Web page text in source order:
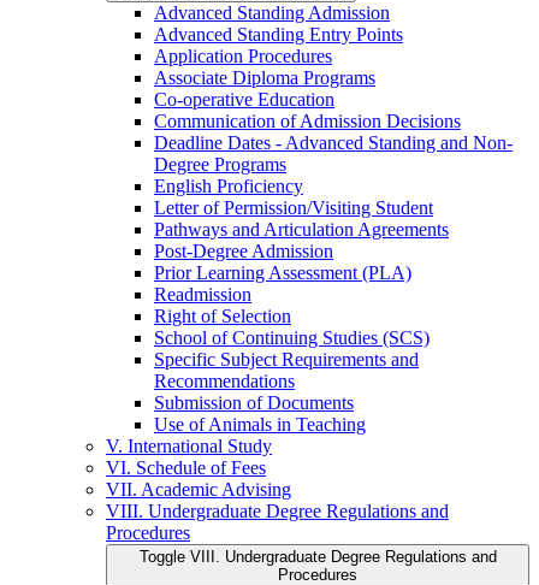
Advanced Standing Admission
Advanced Standing Entry Points
Application Procedures
Associate Diploma Programs
Co-​operative Education
Communication of Admission Decisions
Deadline Dates -​ Advanced Standing and Non-​
Degree Programs
English Proficiency
Letter of Permission/​Visiting Student
Pathways and Articulation Agreements
Post-​Degree Admission
Prior Learning Assessment (PLA)
Readmission
Right of Selection
School of Continuing Studies (SCS)
Specific Subject Requirements and
Recommendations
Submission of Documents
Use of Animals in Teaching
V. International Study
VI. Schedule of Fees
VII. Academic Advising
VIII. Undergraduate Degree Regulations and
Procedures
Toggle VIII. Undergraduate Degree Regulations and
Procedures